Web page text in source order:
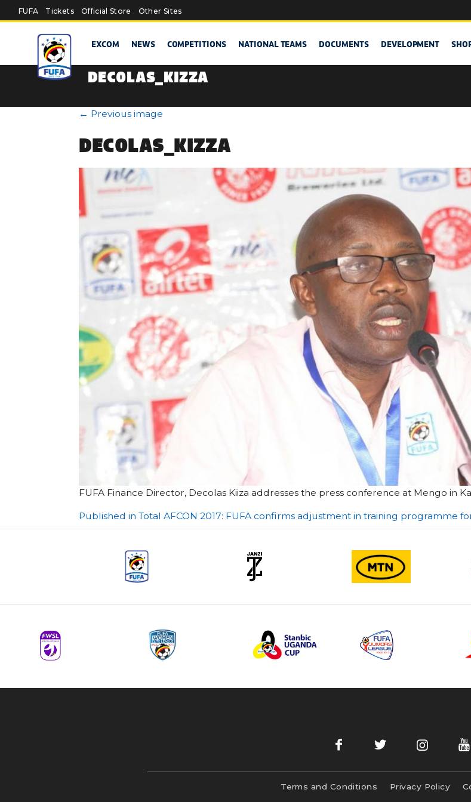
Skip to main content
FUFA Tickets Official Store Other Sites
EXCOM NEWS COMPETITIONS NATIONAL TEAMS DOCUMENTS DEVELOPMENT
DECOLAS_KIZZA
← Previous image
DECOLAS_KIZZA
FUFA Finance Director, Decolas Kiiza addresses the press conference at Mengo in
Post
Published in Total AFCON 2017: FUFA confirms adjustment in training programme
Terms and Conditions Privacy Policy